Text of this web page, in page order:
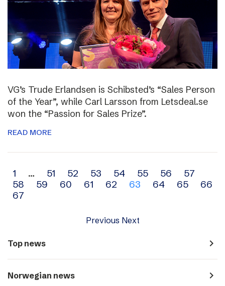
VG’s Trude Erlandsen is Schibsted’s “Sales Person
of the Year”, while Carl Larsson from Letsdeal.se
won the “Passion for Sales Prize”.
READ MORE
Archive
navigation
1 … 51 52 53 54 55 56
57
58
59 60 61 62 63 64 65
66
67
Previous Next
Top news navigate_next
Norwegian news navigate_next